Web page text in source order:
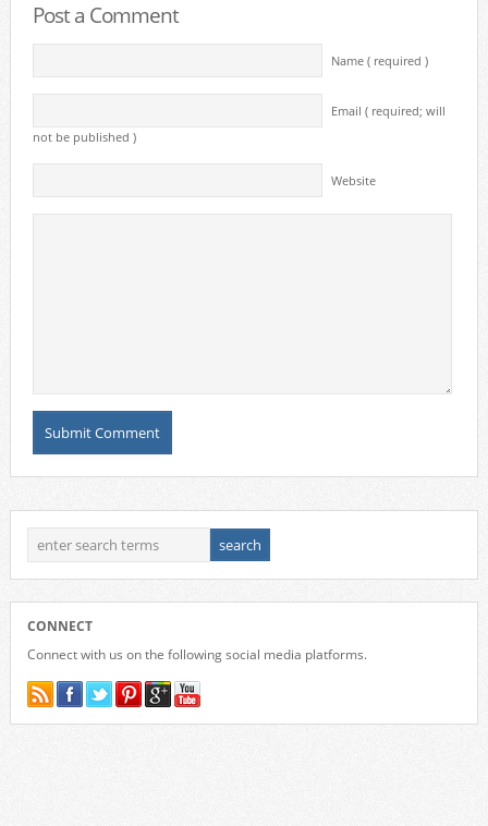
Post a Comment
Name ( required )
Email ( required; will
not be published )
Website
CONNECT
Connect with us on the following social media platforms.